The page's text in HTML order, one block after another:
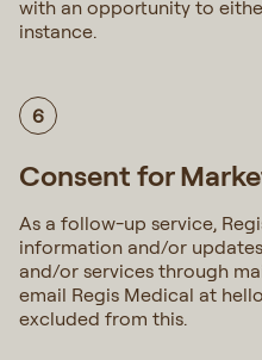
with an opportunity to
instance.
6
Consent for
As a follow-up service,
information and/or
and/or services through
email Regis Medical at
excluded from this.